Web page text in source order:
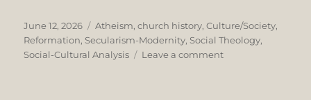
Posted
on
June 12, 2026 Categories
Atheism,church history,Culture/Society,
Reformation, Secularism-Modernity, Social Theology,
Social-Cultural Analysis
Leave a commenton